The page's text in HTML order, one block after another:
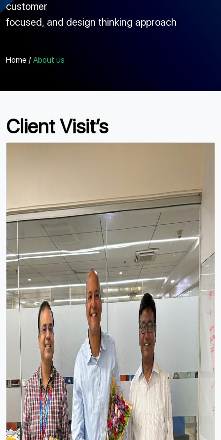
customer
focused, and design thinking approach
Home / About us
Client Visit’s